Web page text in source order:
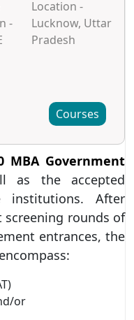
-
Location -
Lucknow, Uttar
Pradesh
Courses
Government
as the accepted
institutions. After
screening rounds of
entrances, the
or